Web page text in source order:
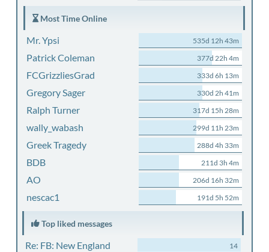
Most Time Online
Mr. Ypsi 535d 12h 43m
Patrick Coleman 377d 22h 4m
FCGrizzliesGrad 333d 6h 13m
Gregory Sager 330d 2h 41m
Ralph Turner 317d 15h 28m
wally_wabash 299d 11h 23m
Greek Tragedy 288d 4h 33m
BDB 211d 3h 4m
AO 206d 16h 32m
nescac1 191d 5h 52m
Top liked messages
Re: FB: New England
14